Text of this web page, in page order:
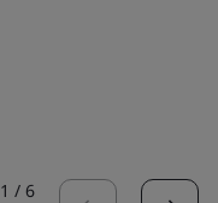
1 / 6